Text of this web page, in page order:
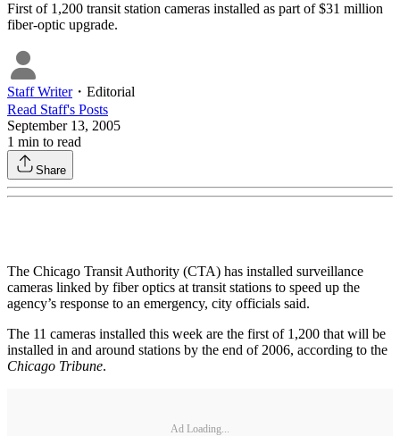
First of 1,200 transit station cameras installed as part of $31 million
fiber-optic upgrade.
Staff Writer・ Editorial
Read Staff's Posts
September 13, 2005
1 min to read
Share
The Chicago Transit Authority (CTA) has installed surveillance
cameras linked by fiber optics at transit stations to speed up the
agency’s response to an emergency, city officials said.
The 11 cameras installed this week are the first of 1,200 that will be
installed in and around stations by the end of 2006, according to the
Chicago Tribune.
Ad Loading...